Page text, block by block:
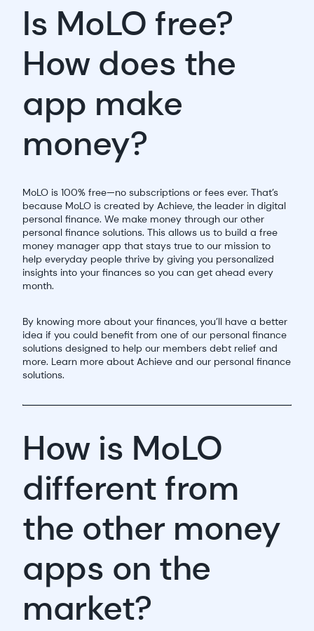
Is MoLO free?
How does the
app make
money?
MoLO is 100% free—no subscriptions or fees ever. That’s
because MoLO is created by Achieve, the leader in digital
personal finance. We make money through our other
personal finance solutions. This allows us to build a free
money manager app that stays true to our mission to
help everyday people thrive by giving you personalized
insights into your finances so you can get ahead every
month.
By knowing more about your finances, you’ll have a better
idea if you could benefit from one of our personal finance
solutions designed to help our members debt relief and
more. Learn more about Achieve and our personal finance
solutions.
How is MoLO
different from
the other money
apps on the
market?